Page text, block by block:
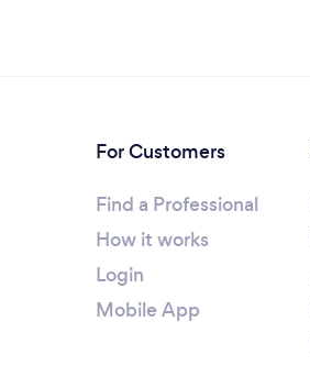
For Customers
Find a Professional
How it works
Login
Mobile App